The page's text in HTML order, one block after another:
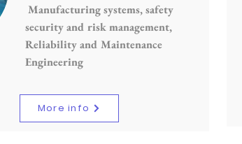
Manufacturing systems, safety
security and risk management,
Reliability and Maintenance
Engineering
More info